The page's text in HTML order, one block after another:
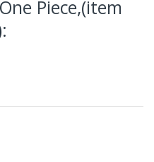
Piece,(item